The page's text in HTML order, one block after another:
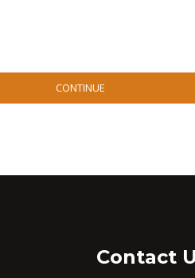
CONTINUE
Contact